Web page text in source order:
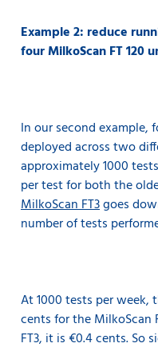
Example 2: reduce
four MilkoScan FT 120
In our second example,
deployed across two
approximately 1000
per test for both the
MilkoScan FT3goes
number of tests
At 1000 tests per week,
cents for the MilkoScan
FT3, it is €0.4 cents. So